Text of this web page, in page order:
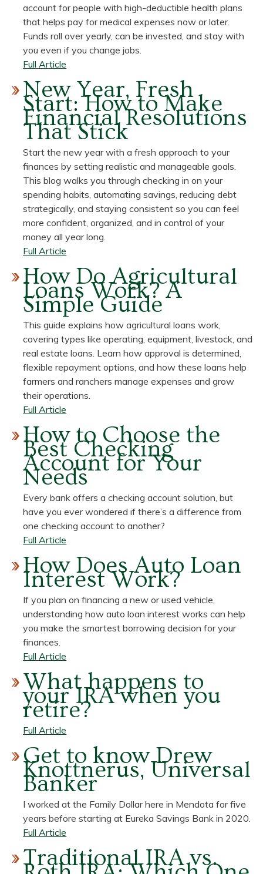
versus
Savings
Accounts
account for people with high-deductible health plans
that helps pay for medical expenses now or later.
Funds roll over yearly, can be invested, and stay with
you even if you change jobs.
Full Article
What
Is
a
Health
Account
(HSA)?
We’ve
Got
Answers.
New Year, Fresh
Start: How to Make
Financial Resolutions
That Stick
Start the new year with a fresh approach to your
finances by setting realistic and manageable goals.
This blog walks you through checking in on your
spending habits, automating savings, reducing debt
strategically, and staying consistent so you can feel
more confident, organized, and in control of your
money all year long.
Full Article
Year,
Fresh
Start:
How
Make
Financial
Resolutions
That
How Do Agricultural
Loans Work? A
Simple Guide
This guide explains how agricultural loans work,
covering types like operating, equipment, livestock, and
real estate loans. Learn how approval is determined,
flexible repayment options, and how these loans help
farmers and ranchers manage expenses and grow
their operations.
Full Article
Do
Agricultural
Loans
Work?
A
Guide
How to Choose the
Best Checking
Account for Your
Needs
Every bank offers a checking account solution, but
have you ever wondered if there’s a difference from
one checking account to another?
Full Article
to
Choose
Best
Checking
Needs
How Does Auto Loan
Interest Work?
If you plan on financing a new or used vehicle,
understanding how auto loan interest works can help
you make the smartest borrowing decision for your
finances.
Full Article
Does
Auto
Loan
What happens to
your IRA when you
retire?
Full Article
happens
to
your
IRA
when
Get to know Drew
Knottnerus, Universal
Banker
I worked at the Family Dollar here in Mendota for five
years before starting at Eureka Savings Bank in 2020.
Full Article
Get
to
Traditional IRA vs.